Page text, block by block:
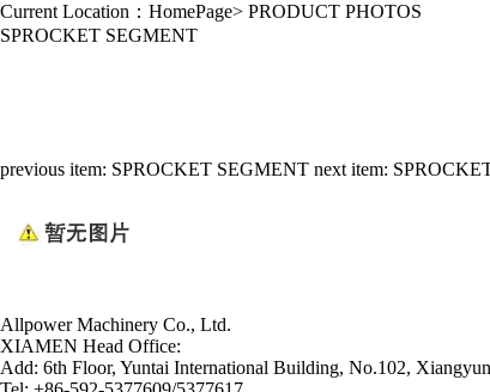
Current Location： HomePage> PRODUCT PHOTOS
SPROCKET SEGMENT
previous item: SPROCKET SEGMENT next item:
Allpower Machinery Co., Ltd.
XIAMEN Head Office:
Add: 6th Floor, Yuntai International Building, No.102,